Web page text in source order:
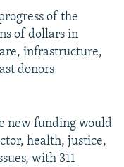
of the
of dollars in
infrastructure,
donors
new funding would
health, justice,
with 311